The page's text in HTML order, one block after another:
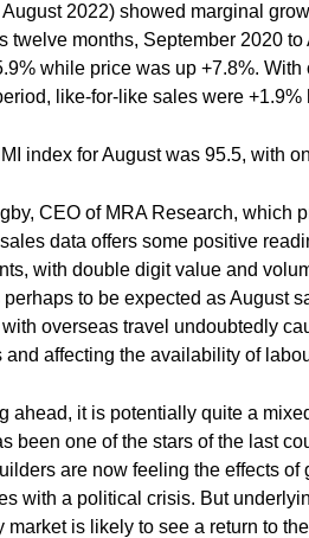
August 2022) showed marginal
twelve months, September 2020
while price was up +7.8%.
like-for-like sales were +1.9%
index for August was 95.5, with
CEO of MRA Research, which
data offers some positive
with double digit value and
to be expected as August
overseas travel undoubtedly
and affecting the availability of
ahead, it is potentially quite a
been one of the stars of the last
are now feeling the effects
with a political crisis. But
market is likely to see a return to the